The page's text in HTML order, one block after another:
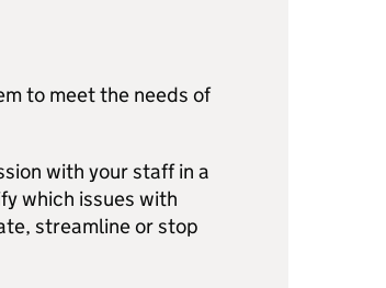
to meet the needs of
with your staff in a
which issues with
streamline or stop